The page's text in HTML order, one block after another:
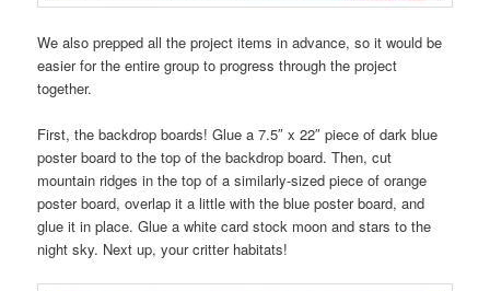
We also prepped all the project items in advance, so it would be
easier for the entire group to progress through the project
together.
First, the backdrop boards! Glue a 7.5″ x 22″ piece of dark blue
poster board to the top of the backdrop board. Then, cut
mountain ridges in the top of a similarly-sized piece of orange
poster board, overlap it a little with the blue poster board, and
glue it in place. Glue a white card stock moon and stars to the
night sky. Next up, your critter habitats!